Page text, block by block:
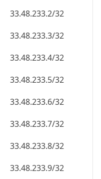
33.48.233.2/32
33.48.233.3/32
33.48.233.4/32
33.48.233.5/32
33.48.233.6/32
33.48.233.7/32
33.48.233.8/32
33.48.233.9/32